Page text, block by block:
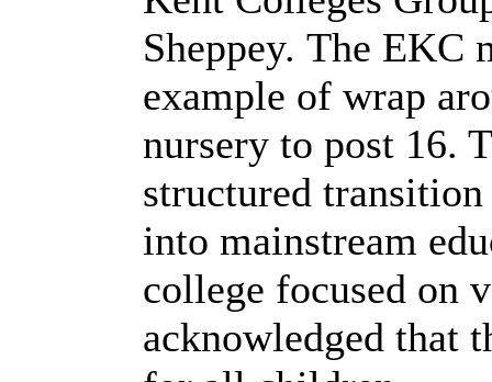
Sheppey. The EKC
example of wrap
nursery to post 16.
structured
into mainstream
college focused on
acknowledged that